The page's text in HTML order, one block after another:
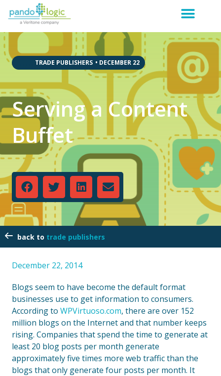
TRADE PUBLISHERS • DECEMBER 22
Serving a Content
Buffet
trade publishers
December 22, 2014
Blogs seem to have become the default format
businesses use to get information to consumers.
According to WPVirtuoso.com, there are over 152
million blogs on the Internet and that number keeps
rising. Companies that spend the time to generate at
least 20 blog posts per month generate
approximately five times more web traffic than the
blogs that only generate four posts per month. It